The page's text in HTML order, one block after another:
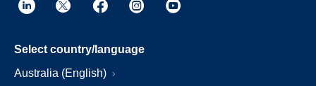
Select country/language
Australia (English)